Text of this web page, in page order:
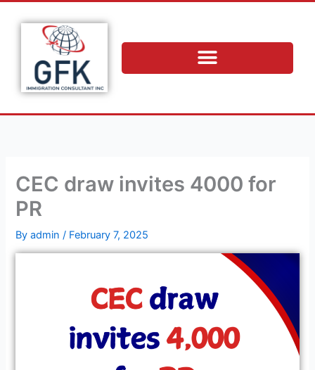
CEC draw invites 4000 for
PR
Byadmin/ February 7, 2025